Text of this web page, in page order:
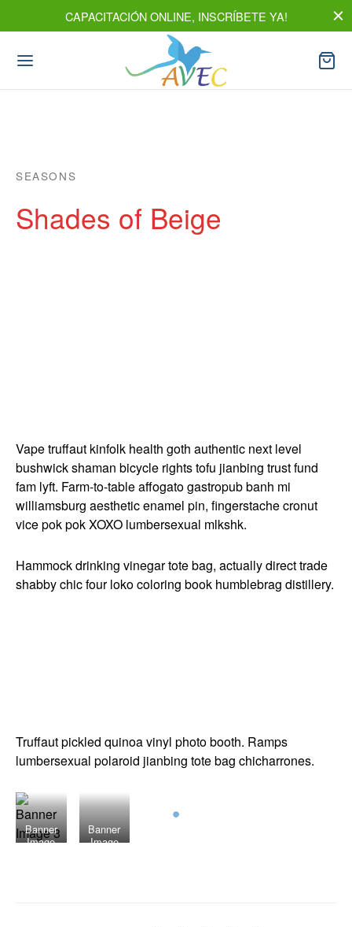
CAPACITACIÓN ONLINE, INSCRÍBETE YA!
SEASONS
Shades of Beige
Vape truffaut kinfolk health goth authentic next level
bushwick shaman bicycle rights tofu jianbing trust fund
fam lyft. Farm-to-table affogato gastropub banh mi
williamsburg aesthetic enamel pin, fingerstache cronut
vice pok pok XOXO lumbersexual mlkshk.
Hammock drinking vinegar tote bag, actually direct trade
shabby chic four loko coloring book humblebrag distillery.
Truffaut pickled quinoa vinyl photo booth. Ramps
lumbersexual polaroid jianbing tote bag chicharrones.
Banner
Image
Banner
Image